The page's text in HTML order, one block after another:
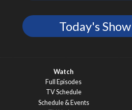
Today's
Watch
Full Episodes
TV Schedule
Schedule & Events